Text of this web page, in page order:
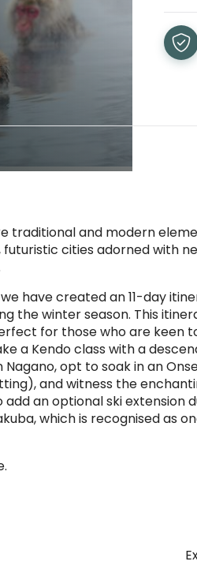
traditional and modern
cities adorned with
have created an 11-day
the winter season. This
for those who are keen
a Kendo class with a
opt to soak in an
and witness the
an optional ski extension
which is recognised as